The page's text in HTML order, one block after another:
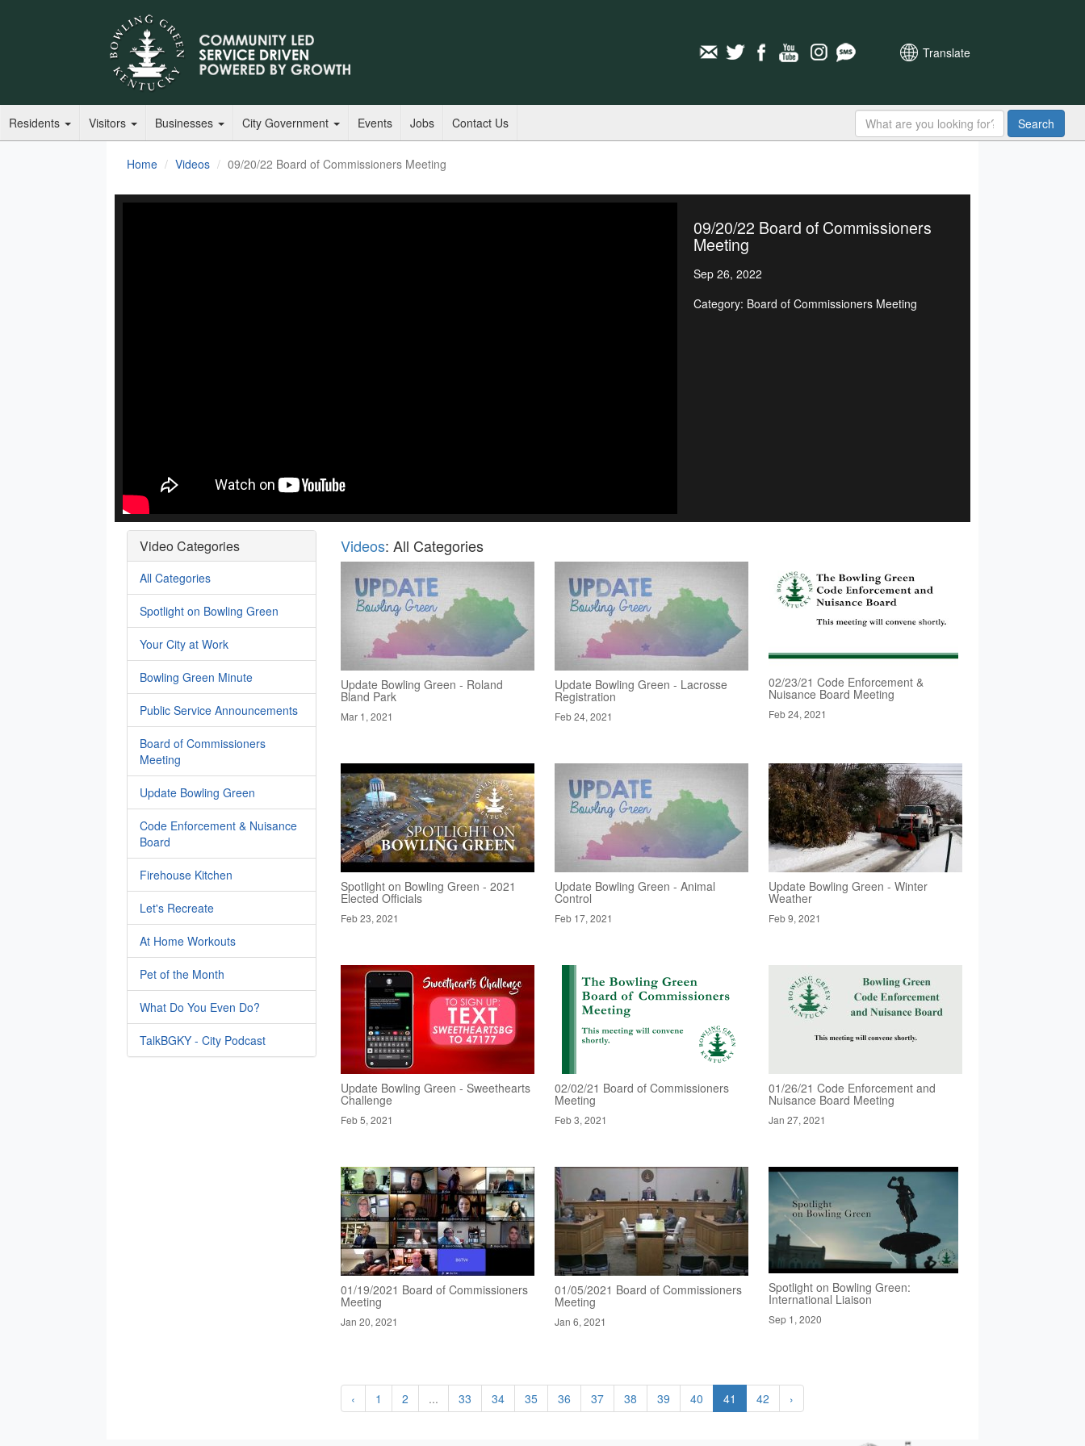
Translate
Residents Visitors Businesses City Government Events Jobs Contact Us Search
Home Videos 09/20/22 Board of Commissioners Meeting
09/20/22 Board of Commissioners
Meeting
Sep 26, 2022
Category: Board of Commissioners Meeting
Video Categories
All Categories
Spotlight on Bowling Green
Your City at Work
Bowling Green Minute
Public Service Announcements
Board of Commissioners
Meeting
Update Bowling Green
Code Enforcement & Nuisance
Board
Firehouse Kitchen
Let's Recreate
At Home Workouts
Pet of the Month
What Do You Even Do?
TalkBGKY - City Podcast
Videos: All Categories
Update Bowling Green - Roland
Bland Park
Mar 1, 2021
Update Bowling Green - Lacrosse
Registration
Feb 24, 2021
02/23/21 Code Enforcement &
Nuisance Board Meeting
Feb 24, 2021
Spotlight on Bowling Green - 2021
Elected Officials
Feb 23, 2021
Update Bowling Green - Animal
Control
Feb 17, 2021
Update Bowling Green - Winter
Weather
Feb 9, 2021
Update Bowling Green - Sweethearts
Challenge
Feb 5, 2021
02/02/21 Board of Commissioners
Meeting
Feb 3, 2021
01/26/21 Code Enforcement and
Nuisance Board Meeting
Jan 27, 2021
01/19/2021 Board of Commissioners
Meeting
Jan 20, 2021
01/05/2021 Board of Commissioners
Meeting
Jan 6, 2021
Spotlight on Bowling Green:
International Liaison
Sep 1, 2020
‹ 1 2 ... 33 34 35 36 37 38 39 40 41 42 ›